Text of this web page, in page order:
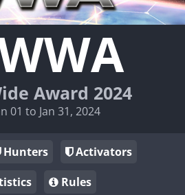
Award 2024
01 to Jan 31, 2024
Hunters
Activators
Rules